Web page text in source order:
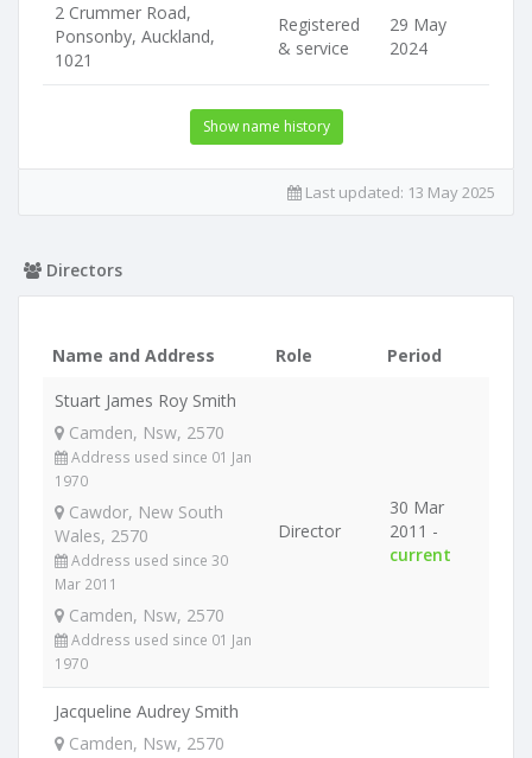
2 Crummer Road,
Ponsonby, Auckland,
1021
Registered
& service
29 May
2024
Show name history
Last updated: 13 May 2025
Directors
Name and Address Role
Period
Stuart James Roy Smith
Camden, Nsw, 2570
Address used since 01 Jan
1970
Cawdor, New South
Wales, 2570
Address used since 30
Mar 2011
Camden, Nsw, 2570
Address used since 01 Jan
1970
Director
30 Mar
2011 -
current
Jacqueline Audrey Smith
Camden, Nsw, 2570